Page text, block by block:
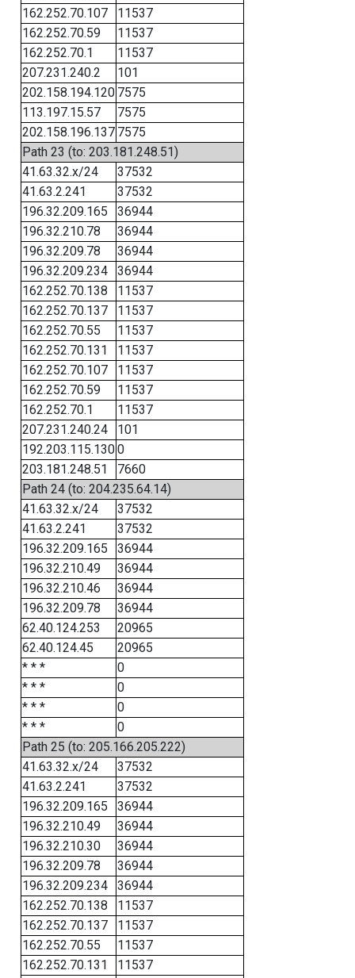
162.252.70.107
11537
162.252.70.59
11537
162.252.70.1
11537
207.231.240.2
101
202.158.194.120 7575
113.197.15.57
7575
202.158.196.137 7575
Path 23 (to: 203.181.248.51)
41.63.32.x/24
37532
41.63.2.241
37532
196.32.209.165
36944
196.32.210.78
36944
196.32.209.78
36944
196.32.209.234
36944
162.252.70.138
11537
162.252.70.137
11537
162.252.70.55
11537
162.252.70.131
11537
162.252.70.107
11537
162.252.70.59
11537
162.252.70.1
11537
207.231.240.24
101
192.203.115.1300
203.181.248.51
7660
Path 24 (to: 204.235.64.14)
41.63.32.x/24
37532
41.63.2.241
37532
196.32.209.165
36944
196.32.210.49
36944
196.32.210.46
36944
196.32.209.78
36944
62.40.124.253
20965
62.40.124.45
20965
* * *
0
* * *
0
* * *
0
* * *
0
Path 25 (to: 205.166.205.222)
41.63.32.x/24
37532
41.63.2.241
37532
196.32.209.165
36944
196.32.210.49
36944
196.32.210.30
36944
196.32.209.78
36944
196.32.209.234
36944
162.252.70.138
11537
162.252.70.137
11537
162.252.70.55
11537
162.252.70.131
11537